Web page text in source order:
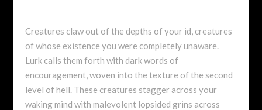
Creatures claw out of the depths of your id, creatures
of whose existence you were completely unaware.
Lurk calls them forth with dark words of
encouragement, woven into the texture of the second
level of hell. These creatures stagger across your
waking mind with malevolent lopsided grins across